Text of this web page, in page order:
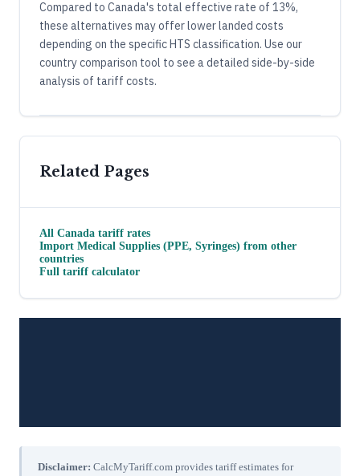
Compared to Canada's total effective rate of 13%,
these alternatives may offer lower landed costs
depending on the specific HTS classification. Use our
country comparison tool to see a detailed side-by-side
analysis of tariff costs.
Related Pages
All Canada tariff rates
Import Medical Supplies (PPE, Syringes) from other
countries
Full tariff calculator
Disclaimer: CalcMyTariff.com provides tariff estimates for